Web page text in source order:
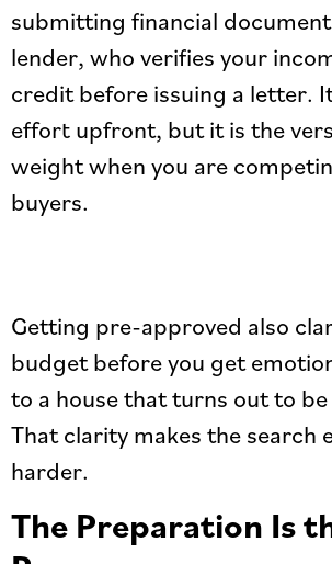
submitting financial
lender, who verifies your
credit before issuing a letter.
effort upfront, but it is the
weight when you are
buyers.
Getting pre-approved also
budget before you get
to a house that turns out to
That clarity makes the search
harder.
The Preparation Is